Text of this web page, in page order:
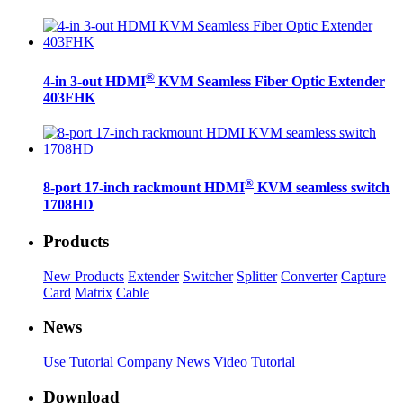
4-in 3-out HDMI® KVM Seamless Fiber Optic Extender
403FHK
8-port 17-inch rackmount HDMI® KVM seamless switch
1708HD
Products
New Products Extender Switcher Splitter Converter Capture
Card Matrix Cable
News
Use Tutorial Company News Video Tutorial
Download